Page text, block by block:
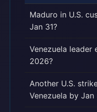
Maduro in U.S.
Jan 31?
Venezuela leader
2026?
Another U.S.
Venezuela by Jan